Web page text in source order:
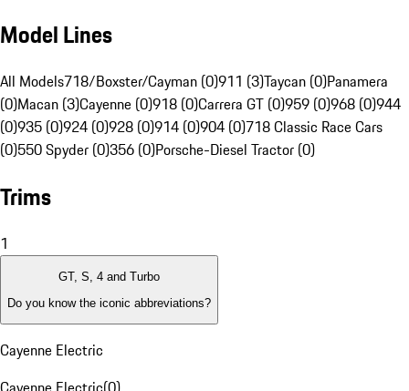
Model Lines
All Models718/Boxster/Cayman (0)911 (3)Taycan (0)Panamera
(0)Macan (3)Cayenne (0)918 (0)Carrera GT (0)959 (0)968 (0)944
(0)935 (0)924 (0)928 (0)914 (0)904 (0)718 Classic Race Cars
(0)550 Spyder (0)356 (0)Porsche-Diesel Tractor (0)
Trims
1
GT, S, 4 and Turbo
Do you know the iconic abbreviations?
Cayenne Electric